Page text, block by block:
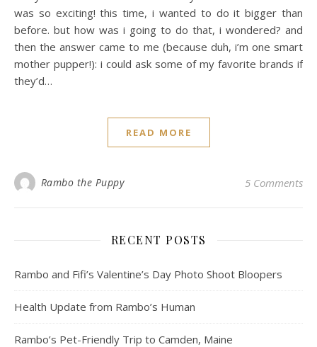
was so exciting! this time, i wanted to do it bigger than
before. but how was i going to do that, i wondered? and
then the answer came to me (because duh, i’m one smart
mother pupper!): i could ask some of my favorite brands if
they’d…
READ MORE
Rambo the Puppy 5 Comments
RECENT POSTS
Rambo and Fifi’s Valentine’s Day Photo Shoot Bloopers
Health Update from Rambo’s Human
Rambo’s Pet-Friendly Trip to Camden, Maine